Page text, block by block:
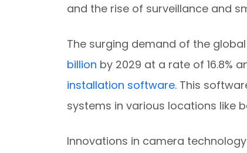
and the rise of surveillance and
The surging demand of the
billion by 2029 at a rate of 16.8%
installation software. This
systems in various locations like
Innovations in camera